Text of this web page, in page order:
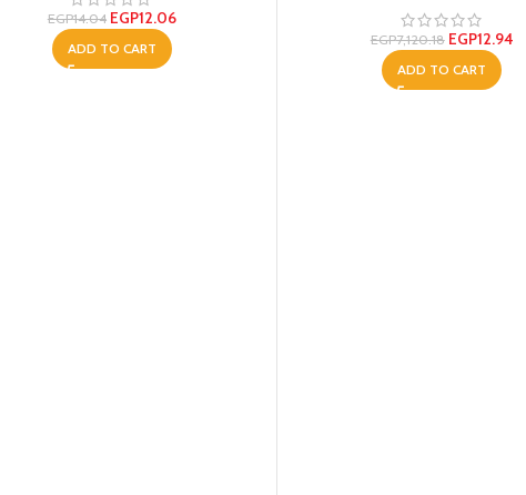
EGP14.04 EGP12.06
ADD TO CART
EGP7,120.18 EGP12.94
ADD TO CART